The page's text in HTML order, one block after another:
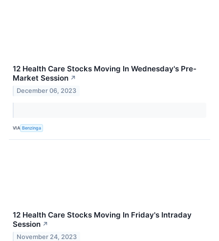
12 Health Care Stocks Moving In Wednesday's Pre-
Market Session ↗
December 06, 2023
VIA Benzinga
12 Health Care Stocks Moving In Friday's Intraday
Session ↗
November 24, 2023